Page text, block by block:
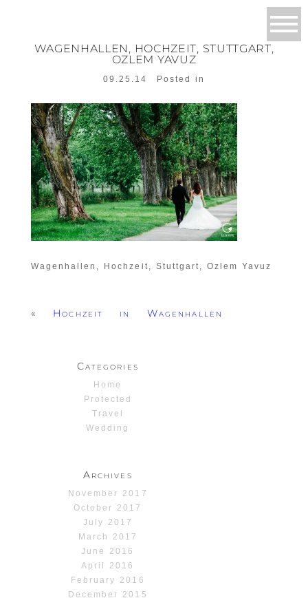
WAGENHALLEN, HOCHZEIT, STUTTGART,
OZLEM YAVUZ
09.25.14 Posted in
Wagenhallen, Hochzeit, Stuttgart, Ozlem Yavuz
« Hochzeit in Wagenhallen
Categories
Home
Protected
Travel
Wedding
Archives
November 2017
October 2017
July 2017
March 2017
June 2016
April 2016
February 2016
December 2015